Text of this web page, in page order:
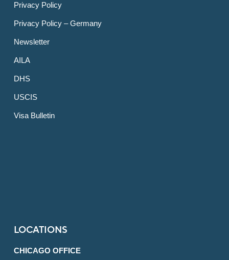
Privacy Policy
Privacy Policy – Germany
Newsletter
AILA
DHS
USCIS
Visa Bulletin
LOCATIONS
CHICAGO OFFICE